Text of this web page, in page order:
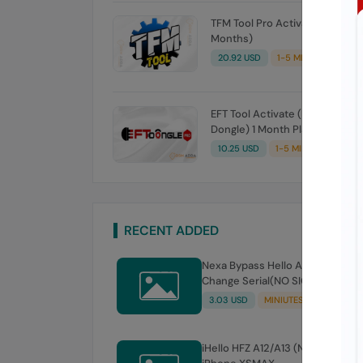
TFM Tool Pro Activation (3
Months)
20.92 USD 1-5 MINIUTES
EFT Tool Activate (No Need
Dongle) 1 Month Plan
10.25 USD 1-5 MINIUTES
RECENT ADDED
Nexa Bypass Hello A12 - A13 No
Change Serial(NO SIGNAL)
3.03 USD MINIUTES
iHello HFZ A12/A13 (NO SIGNAL)